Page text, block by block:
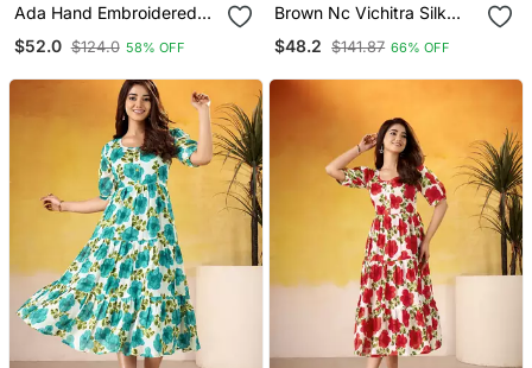
Ada Hand Embroidered
Chikankari Straight Kurta
$52.0 $124.0 58% OFF
Brown Nc Vichitra Silk
$48.2 $141.87 66% OFF